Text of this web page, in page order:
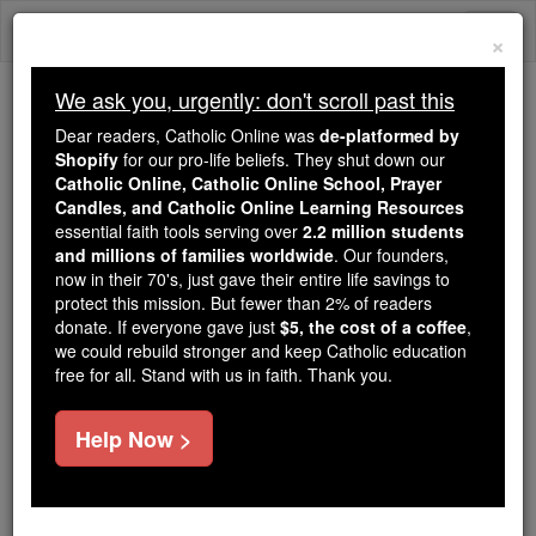
Skip
Because of You, 2.2 Million
Students Are Being Formed in the
Faith
Because of generous supporters like you,
Catholic Online School has already delivered
free, faithful Catholic education to over 2.2
million students across 193 countries. In an age
of noise and algorithms, you are helping form
souls with truth, prayer, Scripture, and Christ.
If everyone who reads this gave just $5 — the
cost of a coffee — we could reach even more
×
We ask you, urgently: don't scroll past this
Dear readers, Catholic Online was de-platformed by
Shopify for our pro-life beliefs. They shut down our
Catholic Online, Catholic Online School, Prayer
Candles, and Catholic Online Learning Resources
essential faith tools serving over 2.2 million students
and millions of families worldwide. Our founders,
now in their 70's, just gave their entire life savings to
protect this mission. But fewer than 2% of readers
donate. If everyone gave just $5, the cost of a coffee,
we could rebuild stronger and keep Catholic education
free for all. Stand with us in faith. Thank you.
Help Now >